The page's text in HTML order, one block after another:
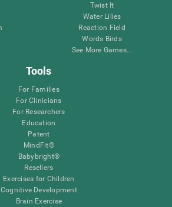
Twist It
Water Lilies
Reaction Field
Words Birds
See More Games...
Tools
For Families
For Clinicians
For Researchers
Education
Patent
MindFit®
Babybright®
Resellers
Exercises for Children
Cognitive Development
Brain Exercise